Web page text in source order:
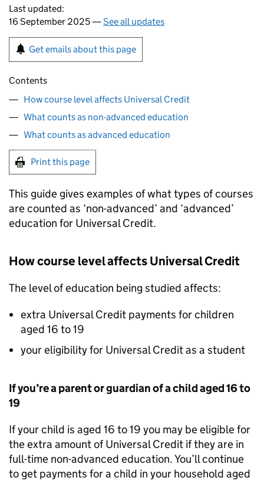
Last updated:
16 September 2025 —See all updates
Get emails about this page
Contents
How course level affects Universal Credit
What counts as non-advanced education
What counts as advanced education
Print this page
This guide gives examples of what types of courses
are counted as ‘non-advanced’ and ‘advanced’
education for Universal Credit.
How course level affects Universal Credit
The level of education being studied affects:
extra Universal Credit payments for children
aged 16 to 19
your eligibility for Universal Credit as a student
If you’re a parent or guardian of a child aged 16 to
19
If your child is aged 16 to 19 you may be eligible for
the extra amount of Universal Credit if they are in
full-time non-advanced education. You’ll continue
to get payments for a child in your household aged